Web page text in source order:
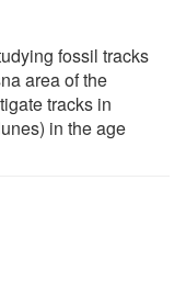
fossil tracks
area of the
tracks in
in the age